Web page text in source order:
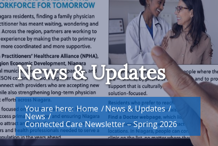
News & Updates
You are here: Home /News & Updates /
News /
Connected Care Newsletter – Spring 2026